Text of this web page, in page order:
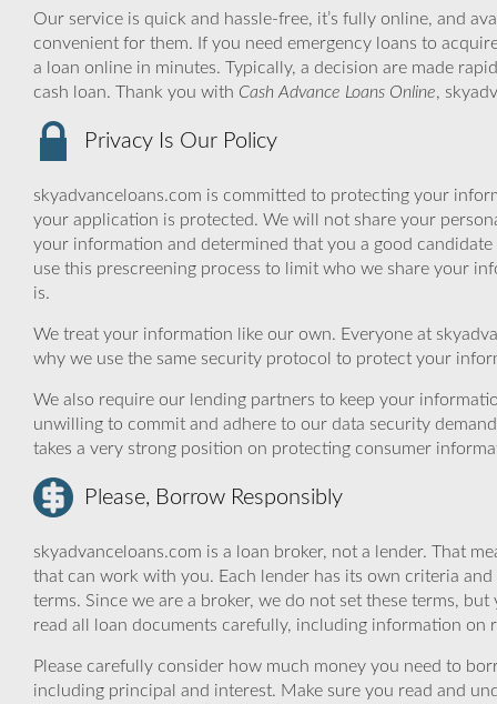
Our service is quick and hassle-free, it’s fully online, and
convenient for them. If you need emergency loans to
a loan online in minutes. Typically, a decision are made
cash loan. Thank you with Cash Advance Loans Online,
Privacy Is Our Policy
skyadvanceloans.com is committed to protecting your
your application is protected. We will not share your
your information and determined that you a good
use this prescreening process to limit who we share your
is.
We treat your information like our own. Everyone at
why we use the same security protocol to protect your
We also require our lending partners to keep your
unwilling to commit and adhere to our data security
takes a very strong position on protecting consumer
Please, Borrow Responsibly
skyadvanceloans.com is a loan broker, not a lender. That
that can work with you. Each lender has its own criteria
terms. Since we are a broker, we do not set these terms,
read all loan documents carefully, including information on
Please carefully consider how much money you need to
including principal and interest. Make sure you read and